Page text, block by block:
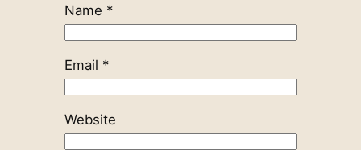
Name *
Email *
Website